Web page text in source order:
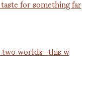
worlds—this w